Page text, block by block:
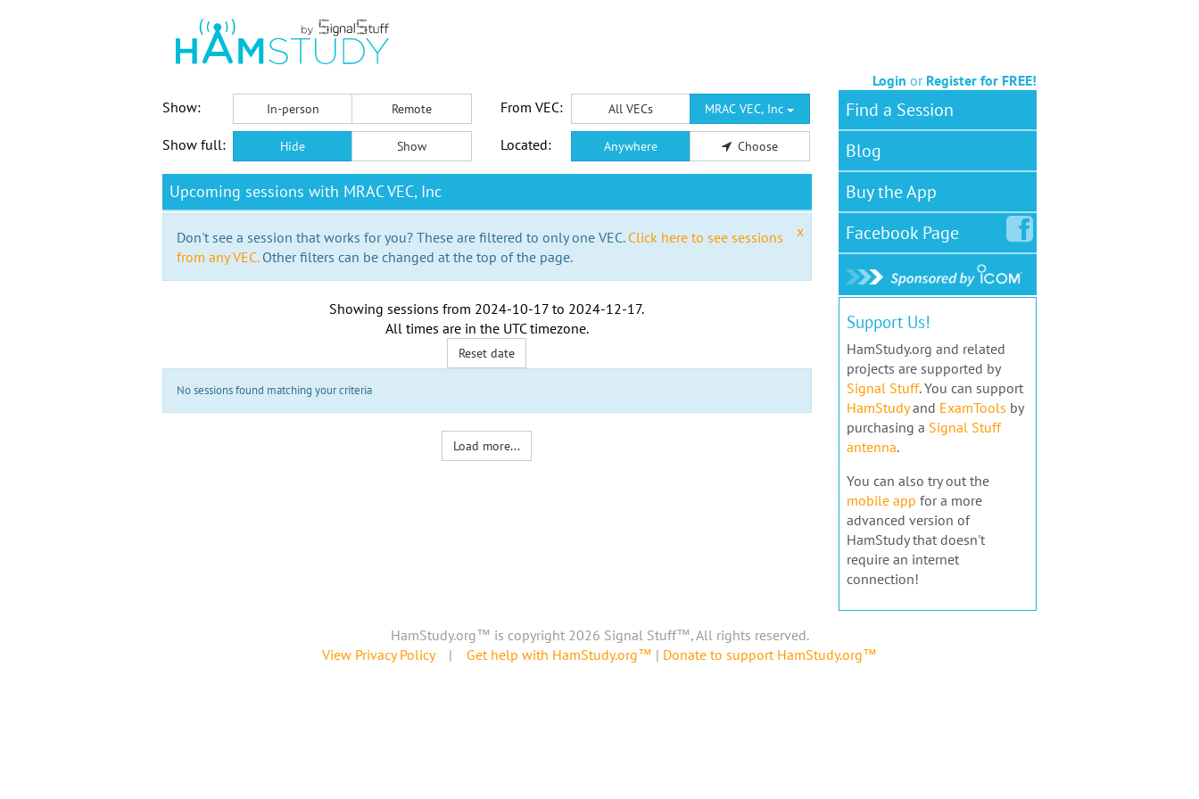
Login or Register for FREE!
Show:
In-person Remote From VEC: All VECs MRAC VEC, Inc
Show full: Hide Show Located: Anywhere Choose
Upcoming sessions with MRAC VEC, Inc
x
Don't see a session that works for you? These are filtered to only one VEC. Click here to see sessions
from any VEC.Other filters can be changed at the top of the page.
Showing sessions from 2024-10-17 to 2024-12-17.
All times are in the UTC timezone.
Reset date
No sessions found matching your criteria
Load more...
Find a Session
Blog
Buy the App
FacebookPage
Support Us!
HamStudy.org and related
projects are supported by
Signal Stuff. You can support
HamStudyand ExamTools by
purchasing a Signal Stuff
antenna.
You can also try out the
mobile app for a more
advanced version of
HamStudy that doesn't
require an internet
connection!
HamStudy.org™ is copyright 2026 Signal Stuff™, All rights reserved.
View Privacy Policy| Get help with HamStudy.org™ | Donate to support HamStudy.org™